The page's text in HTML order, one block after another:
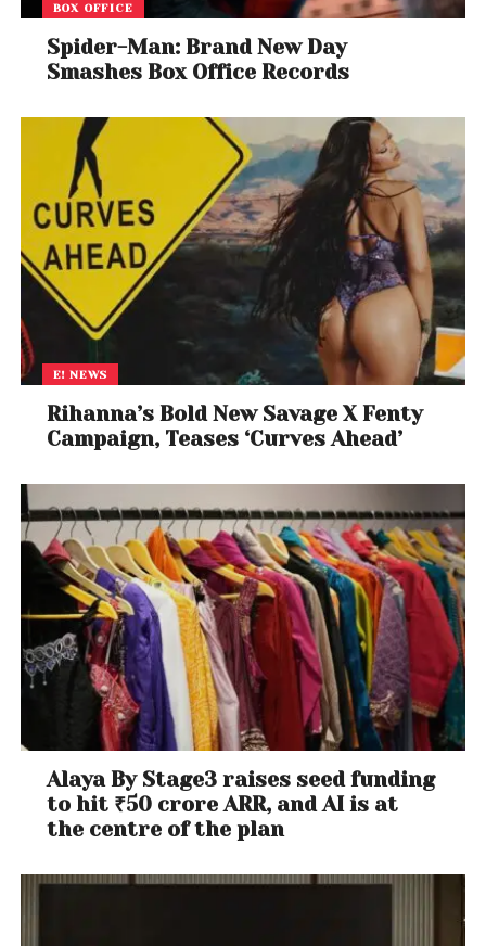
BOX OFFICE
Spider-Man: Brand New Day
Smashes Box Office Records
E! NEWS
Rihanna’s Bold New Savage X Fenty
Campaign, Teases ‘Curves Ahead’
Alaya By Stage3 raises seed funding
to hit ₹50 crore ARR, and AI is at
the centre of the plan